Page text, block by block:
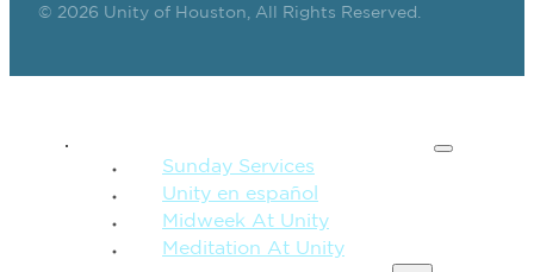
© 2026 Unity of Houston, All Rights Reserved.
Sunday Services
Unity en español
Midweek At Unity
Meditation At Unity